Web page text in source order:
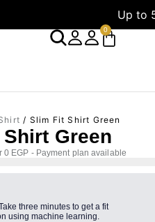
Up to 50% OFF
0
/ Slim Fit Shirt Green
Green
0 EGP - Payment plan available
three minutes to get a fit
using machine learning.